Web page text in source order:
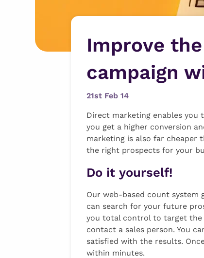
Improve
campaign
21st Feb 14
Direct marketing enables
you get a higher conversion
marketing is also far cheaper
the right prospects for your
Do it yourself!
Our web-based count system
can search for your future
you total control to target the
contact a sales person. You
satisfied with the results.
within minutes.